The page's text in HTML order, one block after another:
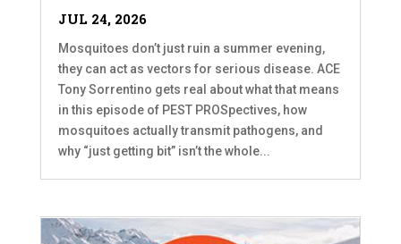
JUL 24, 2026
Mosquitoes don’t just ruin a summer evening,
they can act as vectors for serious disease. ACE
Tony Sorrentino gets real about what that means
in this episode of PEST PROSpectives, how
mosquitoes actually transmit pathogens, and
why “just getting bit” isn’t the whole...